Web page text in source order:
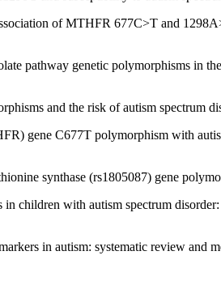
of MTHFR 677C>T and
pathway genetic polymorphisms in
and the risk of autism spectrum
gene C677T polymorphism with
synthase (rs1805087) gene
children with autism spectrum
in autism: systematic review and